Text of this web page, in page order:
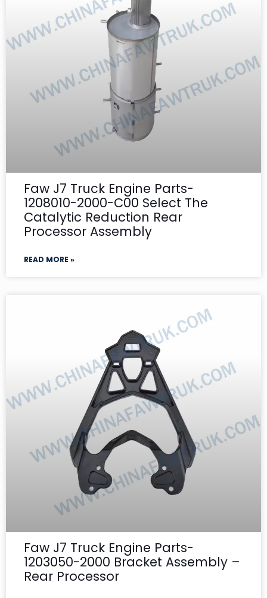
Faw J7 Truck Engine Parts-
1208010-2000-C00 Select The
Catalytic Reduction Rear
Processor Assembly
READ MORE »
Faw J7 Truck Engine Parts-
1203050-2000 Bracket Assembly –
Rear Processor